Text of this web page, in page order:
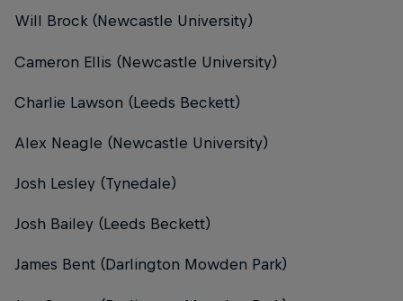
Will Brock (Newcastle University)
Cameron Ellis (Newcastle University)
Charlie Lawson (Leeds Beckett)
Alex Neagle (Newcastle University)
Josh Lesley (Tynedale)
Josh Bailey (Leeds Beckett)
James Bent (Darlington Mowden Park)